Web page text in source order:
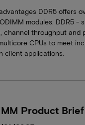
DDR5 offers
modules. DDR5 -
channel throughput and
CPUs to meet
client applications.
Product Brief